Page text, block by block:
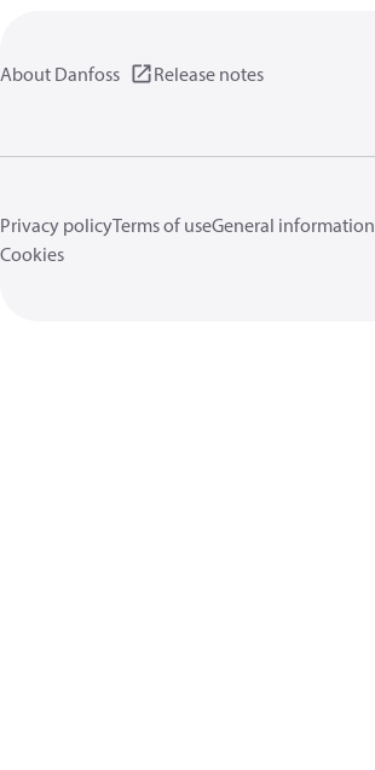
About Danfoss Release notes
Privacy policyTerms of useGeneral information
Cookies